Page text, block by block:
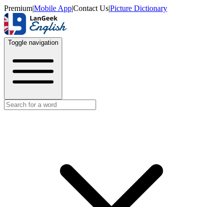
Premium|Mobile App|Contact Us|Picture Dictionary
Toggle navigation